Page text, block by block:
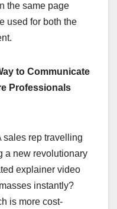
the same page
used for both the
to Communicate
Professionals
sales rep travelling
a new revolutionary
explainer video
instantly?
is more cost-